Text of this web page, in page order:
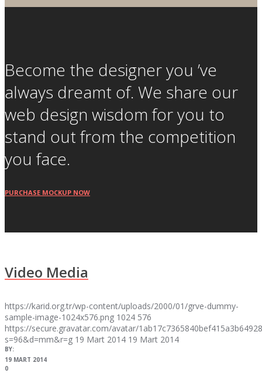
Become the designer you ’ve
always dreamt of. We share our
web design wisdom for you to
stand out from the competition
you face.
PURCHASE MOCKUP NOW
Video Media
https://karid.org.tr/wp-content/uploads/2000/01/grve-dummy-
sample-image-1024x576.png 1024 576
https://secure.gravatar.com/avatar/
s=96&d=mm&r=g 19 Mart 2014 19 Mart 2014
BY:
19 MART 2014
0